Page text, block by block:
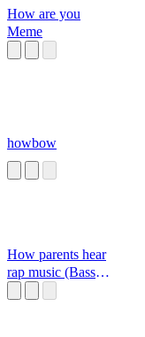
How are you
Meme
howbow
How parents hear
rap music (Bass